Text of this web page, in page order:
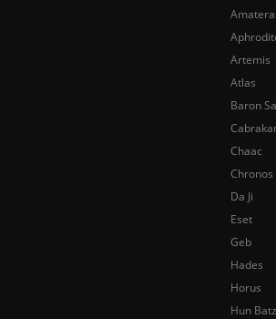
Artemis
Atlas
Baron
Chaac
Chronos
Da Ji
Eset
Geb
Hades
Horus
Hun Batz